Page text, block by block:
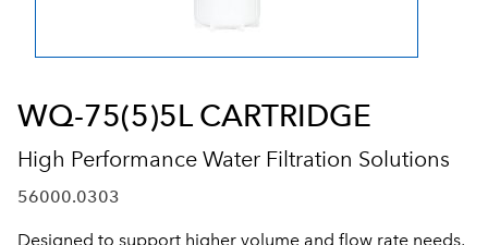
WQ-75(5)5L CARTRIDGE
High Performance Water Filtration Solutions
56000.0303
Designed to support higher volume and flow rate needs,